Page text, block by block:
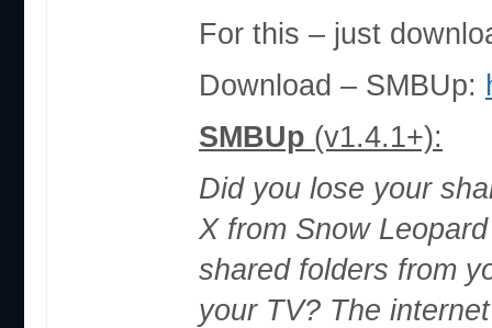
For this – just
Download – SMBUp:
SMBUp (v1.4.1+):
Did you lose your
X from Snow
shared folders from
your TV? The